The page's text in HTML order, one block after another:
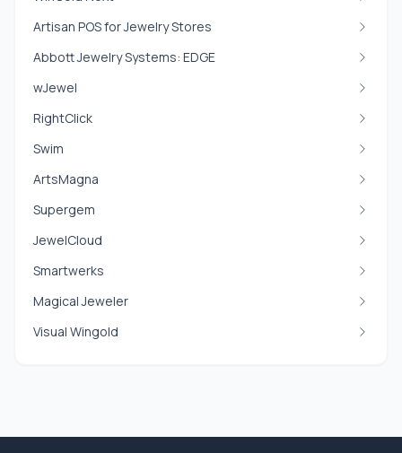
Artisan POS for Jewelry Stores
Abbott Jewelry Systems: EDGE
wJewel
RightClick
Swim
ArtsMagna
Supergem
JewelCloud
Smartwerks
Magical Jeweler
Visual Wingold